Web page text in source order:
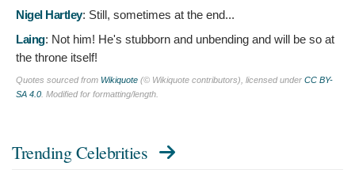
Nigel Hartley: Still, sometimes at the end...
Laing: Not him! He's stubborn and unbending and will be so at
the throne itself!
Quotes sourced from Wikiquote (© Wikiquote contributors), licensed under CC BY-
SA 4.0 . Modified for formatting/length.
Trending Celebrities